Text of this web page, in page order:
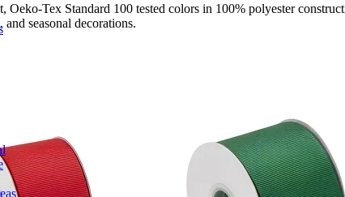
Tex Standard 100 tested colors in 100% polyester
seasonal decorations.